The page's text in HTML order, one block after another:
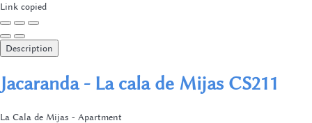
Link copied
Description
Jacaranda - La cala de Mijas CS211
La Cala de Mijas - Apartment